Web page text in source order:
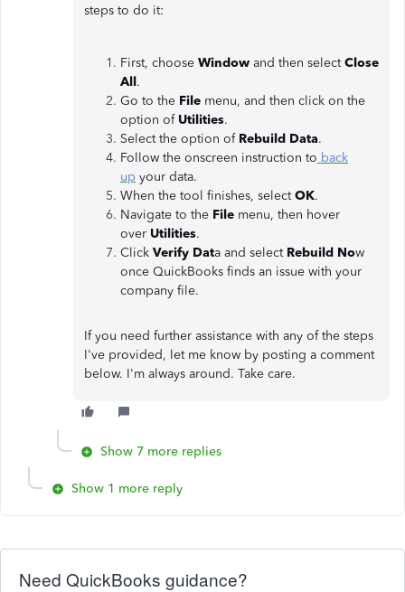
steps to do it:
First, choose Window and then selectClose
All.
Go to the File menu, and then click on the
option of Utilities.
Select the option ofRebuild Data.
Follow the onscreen instruction to back
up your data.
When the tool finishes, selectOK.
Navigate to the File menu, then hover
over Utilities.
Click Verify Data and selectRebuild Now
once QuickBooks finds an issue with your
company file.
If you need further assistance with any of the steps
I've provided, let me know by posting a comment
below. I'm always around. Take care.
Show 7 more replies
Show 1 more reply
Need QuickBooks guidance?